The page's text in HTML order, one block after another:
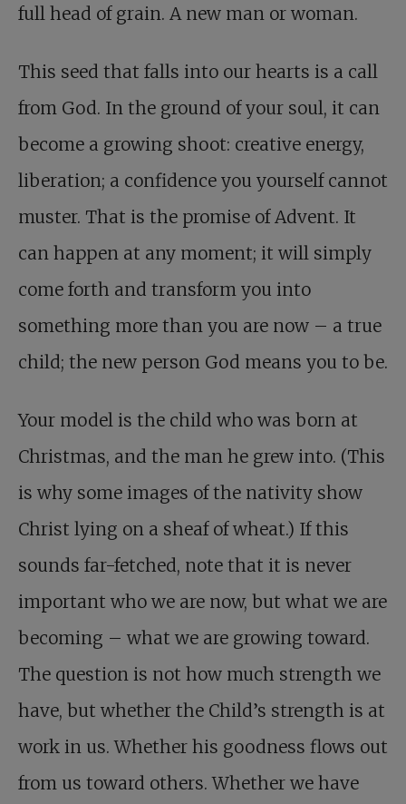
full head of grain. A new man or woman.
This seed that falls into our hearts is a call
from God. In the ground of your soul, it can
become a growing shoot: creative energy,
liberation; a confidence you yourself cannot
muster. That is the promise of Advent. It
can happen at any moment; it will simply
come forth and transform you into
something more than you are now – a true
child; the new person God means you to be.
Your model is the child who was born at
Christmas, and the man he grew into. (This
is why some images of the nativity show
Christ lying on a sheaf of wheat.) If this
sounds far-fetched, note that it is never
important who we are now, but what we are
becoming – what we are growing toward.
The question is not how much strength we
have, but whether the Child’s strength is at
work in us. Whether his goodness flows out
from us toward others. Whether we have